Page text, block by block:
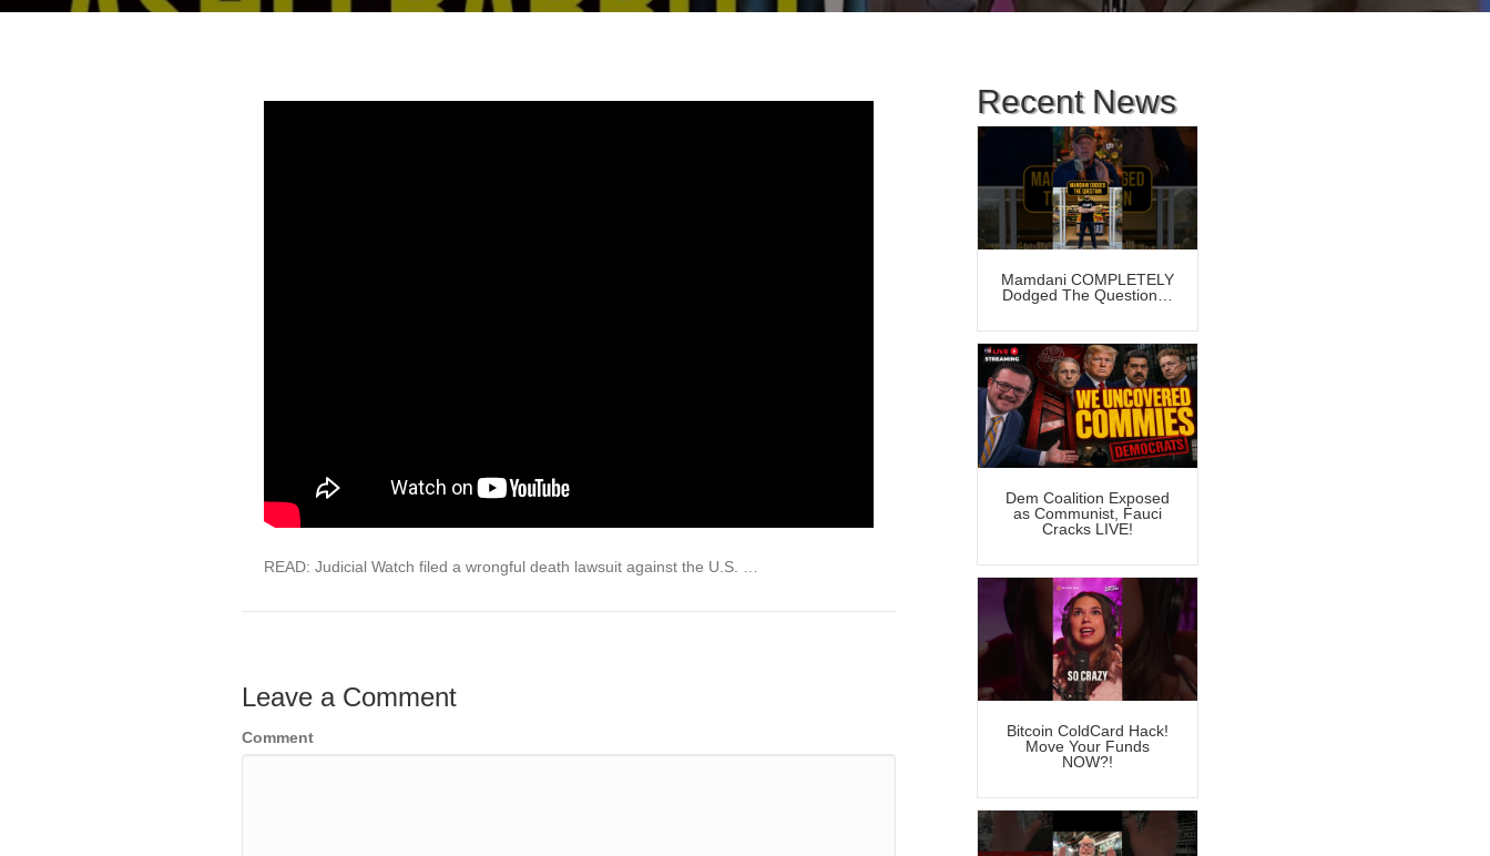
READ: Judicial Watch filed a wrongful death lawsuit against the U.S. …
Leave a Comment
Comment
Recent News
Mamdani COMPLETELY
Dodged The Question…
Dem Coalition Exposed
as Communist, Fauci
Cracks LIVE!
Bitcoin ColdCard Hack!
Move Your Funds
NOW?!